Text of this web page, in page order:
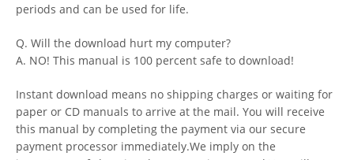
periods and can be used for life.
Q. Will the download hurt my computer?
A. NO! This manual is 100 percent safe to download!
Instant download means no shipping charges or waiting for
paper or CD manuals to arrive at the mail. You will receive
this manual by completing the payment via our secure
payment processor immediately.We imply on the